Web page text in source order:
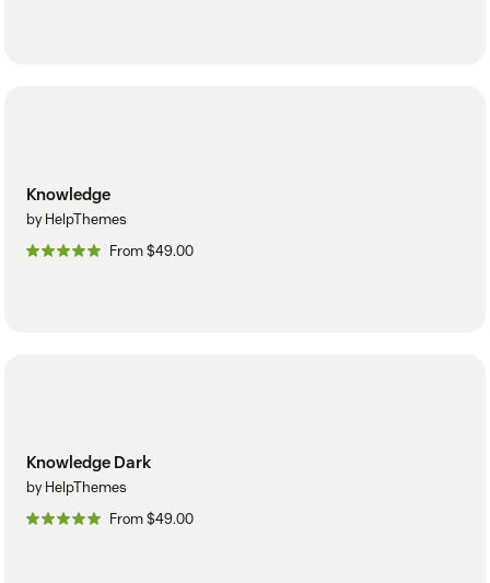
Knowledge
by HelpThemes
From $49.00
Knowledge Dark
by HelpThemes
From $49.00